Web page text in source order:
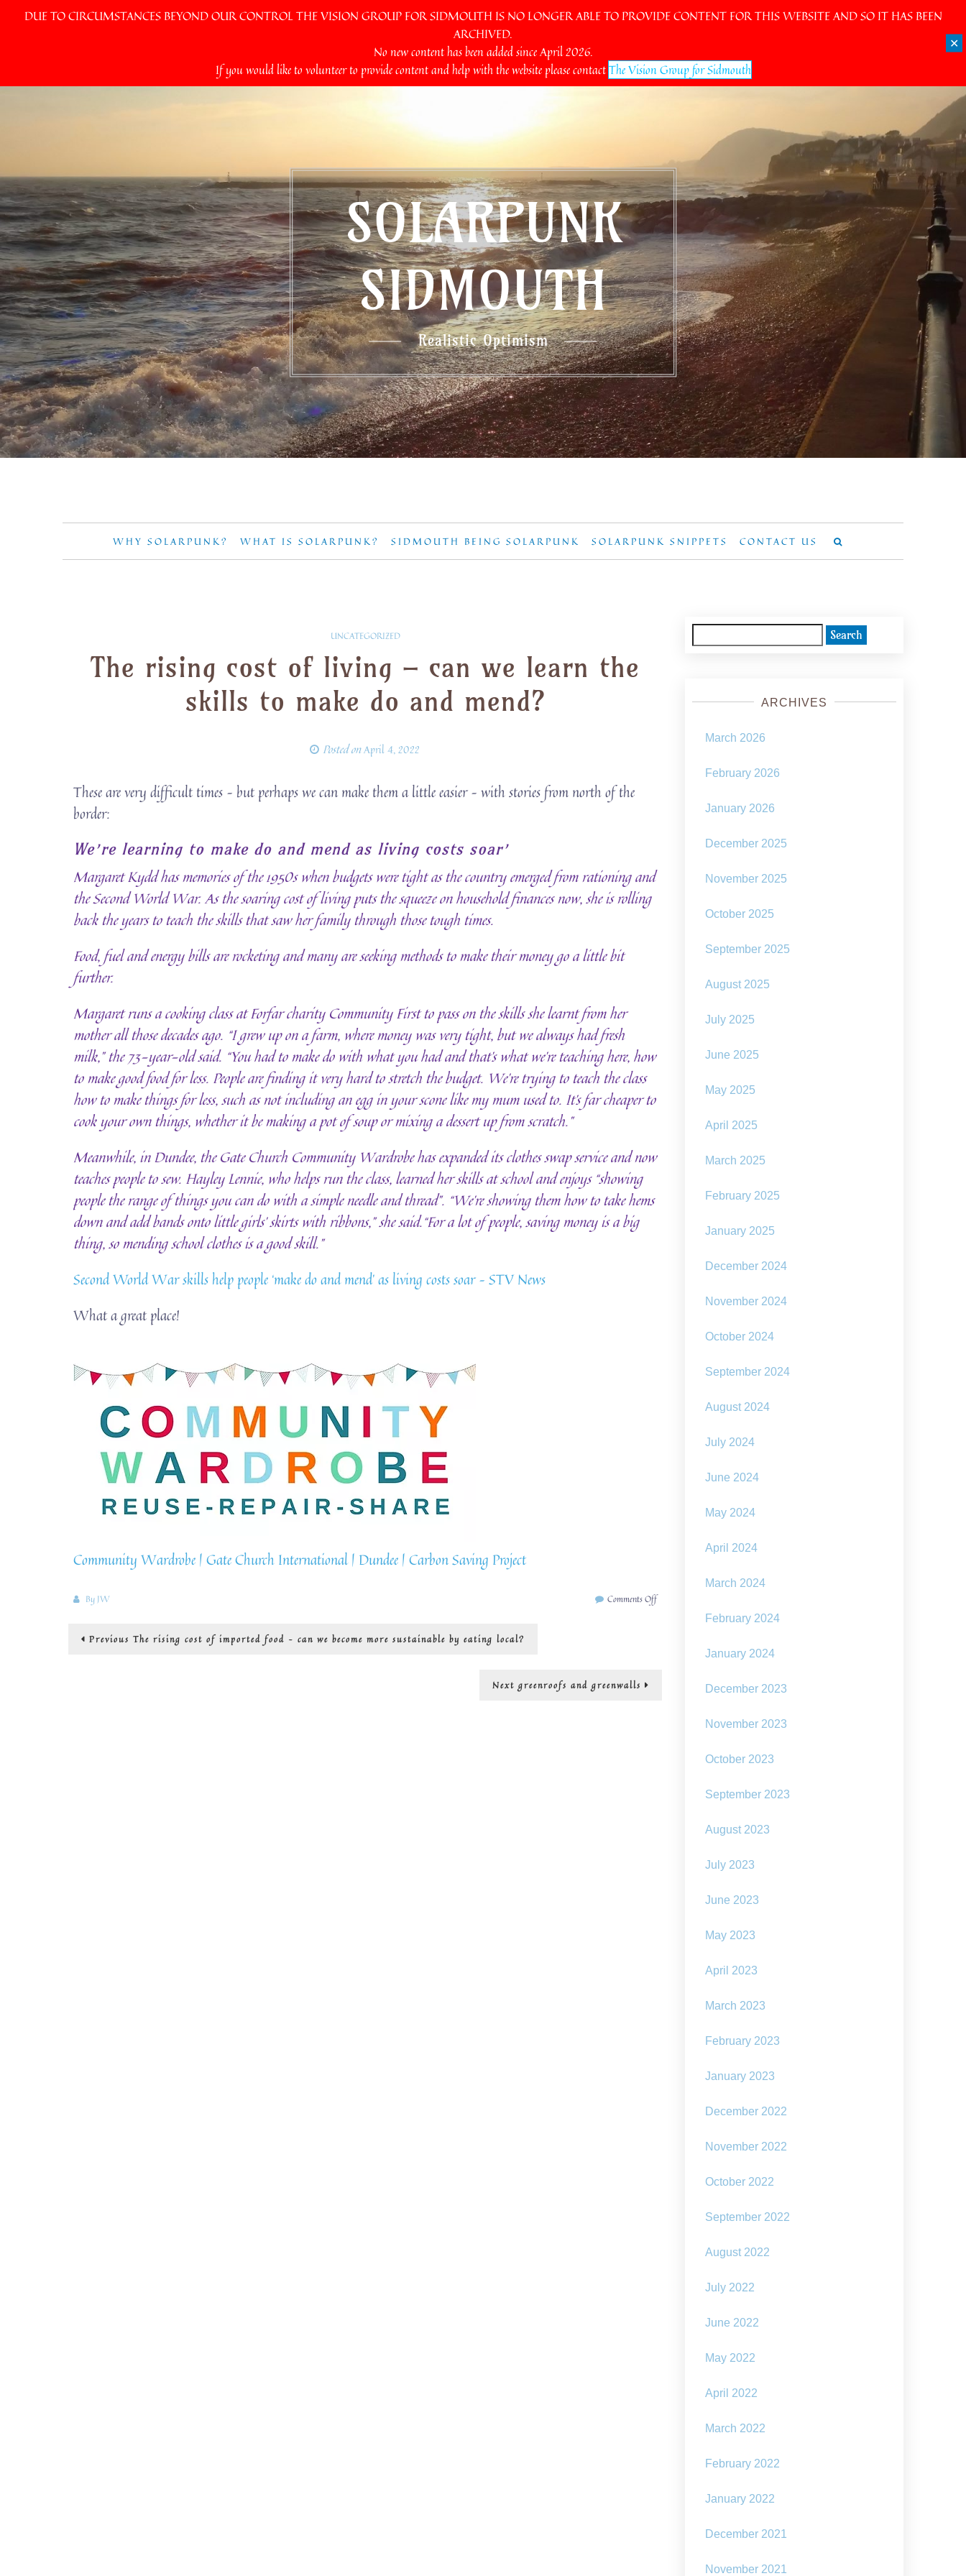
DUE TO CIRCUMSTANCES BEYOND OUR CONTROL THE VISION GROUP FOR SIDMOUTH IS NO LONGER ABLE TO PROVIDE CONTENT FOR THIS WEBSITE AND SO IT HAS BEEN
ARCHIVED.
No new content has been added since April 2026.
If you would like to volunteer to provide content and help with the website please contactThe Vision Group for Sidmouth
✕
SOLARPUNK
SIDMOUTH
Realistic Optimism
WHY SOLARPUNK? WHAT IS SOLARPUNK? SIDMOUTH BEING SOLARPUNK SOLARPUNK SNIPPETS CONTACT US
UNCATEGORIZED
The rising cost of living – can we learn the
skills to make do and mend?
Posted onApril 4, 2022
These are very difficult times – but perhaps we can make them a little easier – with stories from north of the
border:
We’re learning to make do and mend as living costs soar’
Margaret Kydd has memories of the 1950s when budgets were tight as the country emerged from rationing and
the Second World War. As the soaring cost of living puts the squeeze on household finances now, she is rolling
back the years to teach the skills that saw her family through those tough times.
Food, fuel and energy bills are rocketing and many are seeking methods to make their money go a little bit
further.
Margaret runs a cooking class at Forfar charity Community First to pass on the skills she learnt from her
mother all those decades ago. “I grew up on a farm, where money was very tight, but we always had fresh
milk,” the 73-year-old said. “You had to make do with what you had and that’s what we’re teaching here, how
to make good food for less. People are finding it very hard to stretch the budget. We’re trying to teach the class
how to make things for less, such as not including an egg in your scone like my mum used to. It’s far cheaper to
cook your own things, whether it be making a pot of soup or mixing a dessert up from scratch.”
Meanwhile, in Dundee, the Gate Church Community Wardrobe has expanded its clothes swap service and now
teaches people to sew. Hayley Lennie, who helps run the class, learned her skills at school and enjoys “showing
people the range of things you can do with a simple needle and thread”. “We’re showing them how to take hems
down and add bands onto little girls’ skirts with ribbons,” she said.“For a lot of people, saving money is a big
thing, so mending school clothes is a good skill.”
Second World War skills help people ‘make do and mend’ as living costs soar – STV News
What a great place!
Community Wardrobe | Gate Church International | Dundee | Carbon Saving Project
By JW Comments Offon
Post
Previous Previous
The rising cost of imported food – can we become more sustainable by eating local?
Next Next
post:
greenroofs and greenwalls
for:
ARCHIVES
March 2026
February 2026
January 2026
December 2025
November 2025
October 2025
September 2025
August 2025
July 2025
June 2025
May 2025
April 2025
March 2025
February 2025
January 2025
December 2024
November 2024
October 2024
September 2024
August 2024
July 2024
June 2024
May 2024
April 2024
March 2024
February 2024
January 2024
December 2023
November 2023
October 2023
September 2023
August 2023
July 2023
June 2023
May 2023
April 2023
March 2023
February 2023
January 2023
December 2022
November 2022
October 2022
September 2022
August 2022
July 2022
June 2022
May 2022
April 2022
March 2022
February 2022
January 2022
December 2021
November 2021